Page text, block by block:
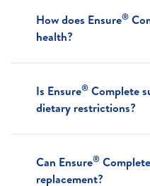
How does Ensure®
health?
Is Ensure® Complete
dietary restrictions?
Can Ensure®
replacement?